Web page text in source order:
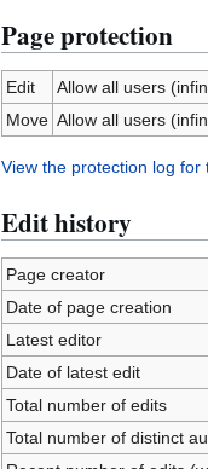
Page protection
Edit
Allow all users
Move Allow all users
View the protection log for
Edit history
Page creator
Date of page creation
Latest editor
Date of latest edit
Total number of edits
Total number of distinct